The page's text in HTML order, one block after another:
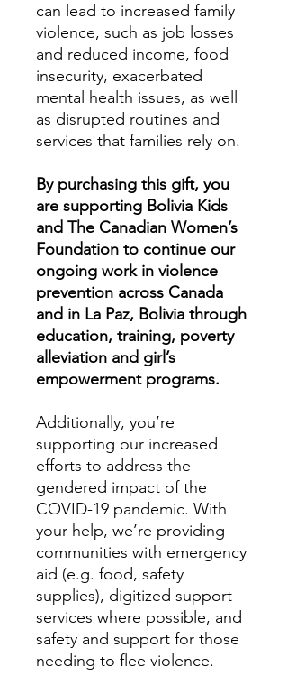
can lead to increased family
violence, such as job losses
and reduced income, food
insecurity, exacerbated
mental health issues, as well
as disrupted routines and
services that families rely on.
By purchasing this gift, you
are supporting Bolivia Kids
and The Canadian Women’s
Foundation to continue our
ongoing work in violence
prevention across Canada
and in La Paz, Bolivia through
education, training, poverty
alleviation and girl’s
empowerment programs.
Additionally, you’re
supporting our increased
efforts to address the
gendered impact of the
COVID-19 pandemic. With
your help, we’re providing
communities with emergency
aid (e.g. food, safety
supplies), digitized support
services where possible, and
safety and support for those
needing to flee violence.